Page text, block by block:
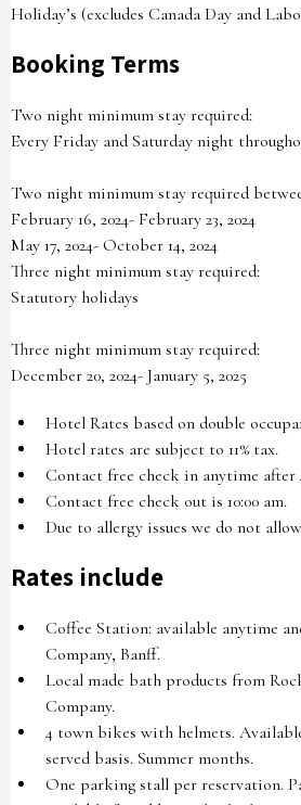
Holiday’s (excludes Canada Day and
Booking Terms
Two night minimum stay required:
Every Friday and Saturday night
Two night minimum stay required
February 16, 2024- February 23, 2024
May 17, 2024- October 14, 2024
Three night minimum stay required:
Statutory holidays
Three night minimum stay required:
December 20, 2024- January 5, 2025
Hotel Rates based on double
Hotel rates are subject to 11% tax.
Contact free check in anytime after
Contact free check out is 10:00 am.
Due to allergy issues we do not
Rates include
Coffee Station: available anytime
Company, Banff.
Local made bath products from
Company.
4 town bikes with helmets.
served basis. Summer months.
One parking stall per reservation.